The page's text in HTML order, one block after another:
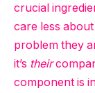
crucial
care less
problem they
it’s their
component is